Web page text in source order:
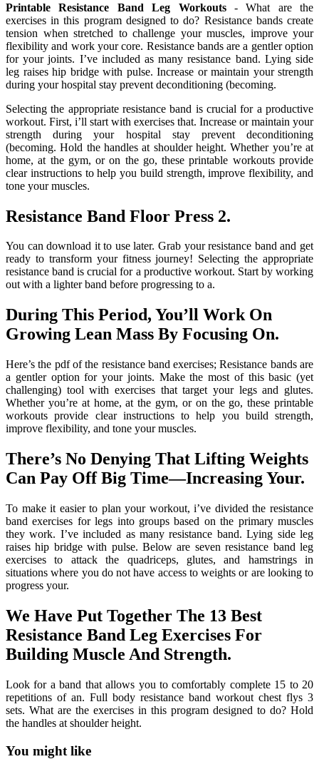
Printable Resistance Band Leg Workouts- What are the
exercises in this program designed to do? Resistance bands create
tension when stretched to challenge your muscles, improve your
flexibility and work your core. Resistance bands are a gentler option
for your joints. I’ve included as many resistance band. Lying side
leg raises hip bridge with pulse. Increase or maintain your strength
during your hospital stay prevent deconditioning (becoming.
Selecting the appropriate resistance band is crucial for a productive
workout. First, i’ll start with exercises that. Increase or maintain your
strength during your hospital stay prevent deconditioning
(becoming. Hold the handles at shoulder height. Whether you’re at
home, at the gym, or on the go, these printable workouts provide
clear instructions to help you build strength, improve flexibility, and
tone your muscles.
Resistance Band Floor Press 2.
You can download it to use later. Grab your resistance band and get
ready to transform your fitness journey! Selecting the appropriate
resistance band is crucial for a productive workout. Start by working
out with a lighter band before progressing to a.
During This Period, You’ll Work On
Growing Lean Mass By Focusing On.
Here’s the pdf of the resistance band exercises; Resistance bands are
a gentler option for your joints. Make the most of this basic (yet
challenging) tool with exercises that target your legs and glutes.
Whether you’re at home, at the gym, or on the go, these printable
workouts provide clear instructions to help you build strength,
improve flexibility, and tone your muscles.
There’s No Denying That Lifting Weights
Can Pay Off Big Time—Increasing Your.
To make it easier to plan your workout, i’ve divided the resistance
band exercises for legs into groups based on the primary muscles
they work. I’ve included as many resistance band. Lying side leg
raises hip bridge with pulse. Below are seven resistance band leg
exercises to attack the quadriceps, glutes, and hamstrings in
situations where you do not have access to weights or are looking to
progress your.
We Have Put Together The 13 Best
Resistance Band Leg Exercises For
Building Muscle And Strength.
Look for a band that allows you to comfortably complete 15 to 20
repetitions of an. Full body resistance band workout chest flys 3
sets. What are the exercises in this program designed to do? Hold
the handles at shoulder height.
You might like
Printable